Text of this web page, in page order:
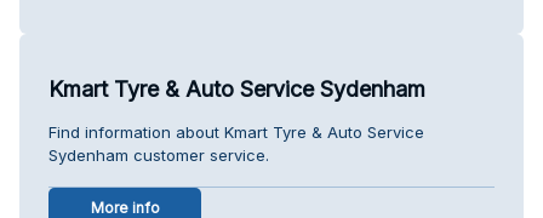
Kmart Tyre & Auto Service Sydenham
Find information about Kmart Tyre & Auto Service
Sydenham customer service.
More info